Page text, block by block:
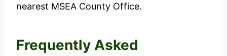
nearest MSEA County Office.
Frequently Asked